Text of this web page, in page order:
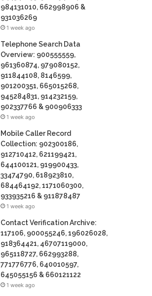
984131010, 662998906 &
931036269
1 week ago
Telephone Search Data
Overview: 900555559,
961360874, 979080152,
911844108, 8146599,
901200351, 665015268,
945284831, 914232159,
902337766 & 900906333
1 week ago
Mobile Caller Record
Collection: 902300186,
912710412, 621199421,
644100121, 919900433,
33474790, 618923810,
684464192, 1171060300,
933935216 & 911878487
1 week ago
Contact Verification Archive:
117106, 900055246, 196026028,
918364421, 46707119000,
965118727, 662993288,
771776776, 640010597,
645055156 & 660121122
1 week ago